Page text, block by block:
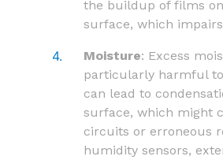
the buildup of films
surface, which
Moisture: Excess
particularly harmful
can lead to
surface, which might
circuits or erroneous
humidity sensors,